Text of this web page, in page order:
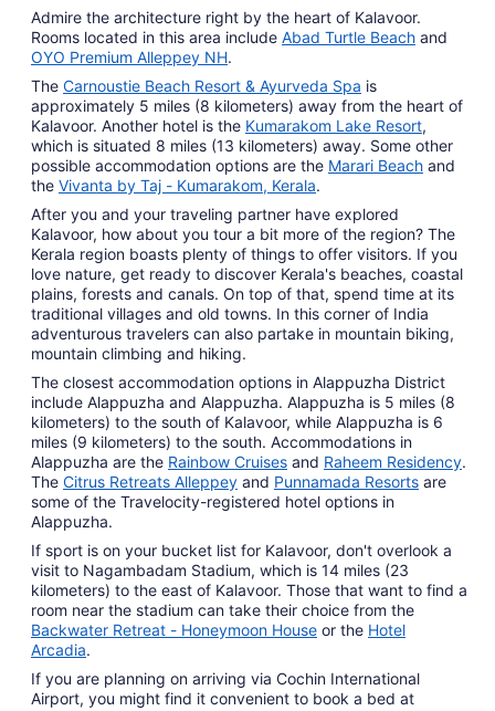
Admire the architecture right by the heart of Kalavoor.
Rooms located in this area include Abad Turtle Beach and
OYO Premium Alleppey NH.
The Carnoustie Beach Resort & Ayurveda Spa is
approximately 5 miles (8 kilometers) away from the heart of
Kalavoor. Another hotel is the Kumarakom Lake Resort,
which is situated 8 miles (13 kilometers) away. Some other
possible accommodation options are the Marari Beach and
the Vivanta by Taj - Kumarakom, Kerala.
After you and your traveling partner have explored
Kalavoor, how about you tour a bit more of the region? The
Kerala region boasts plenty of things to offer visitors. If you
love nature, get ready to discover Kerala's beaches, coastal
plains, forests and canals. On top of that, spend time at its
traditional villages and old towns. In this corner of India
adventurous travelers can also partake in mountain biking,
mountain climbing and hiking.
The closest accommodation options in Alappuzha District
include Alappuzha and Alappuzha. Alappuzha is 5 miles (8
kilometers) to the south of Kalavoor, while Alappuzha is 6
miles (9 kilometers) to the south. Accommodations in
Alappuzha are the Rainbow Cruises and Raheem Residency.
The Citrus Retreats Alleppey and Punnamada Resorts are
some of the Travelocity-registered hotel options in
Alappuzha.
If sport is on your bucket list for Kalavoor, don't overlook a
visit to Nagambadam Stadium, which is 14 miles (23
kilometers) to the east of Kalavoor. Those that want to find a
room near the stadium can take their choice from the
Backwater Retreat - Honeymoon House or the Hotel
Arcadia.
If you are planning on arriving via Cochin International
Airport, you might find it convenient to book a bed at